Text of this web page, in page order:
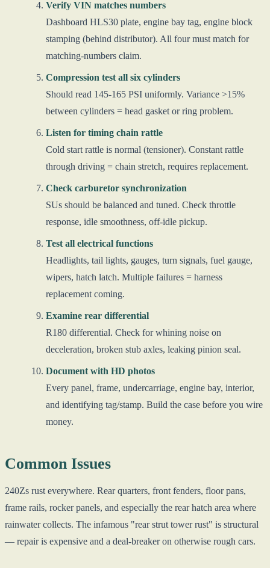
Verify VIN matches numbers
Dashboard HLS30 plate, engine bay tag, engine block
stamping (behind distributor). All four must match for
matching-numbers claim.
Compression test all six cylinders
Should read 145-165 PSI uniformly. Variance >15%
between cylinders = head gasket or ring problem.
Listen for timing chain rattle
Cold start rattle is normal (tensioner). Constant rattle
through driving = chain stretch, requires replacement.
Check carburetor synchronization
SUs should be balanced and tuned. Check throttle
response, idle smoothness, off-idle pickup.
Test all electrical functions
Headlights, tail lights, gauges, turn signals, fuel gauge,
wipers, hatch latch. Multiple failures = harness
replacement coming.
Examine rear differential
R180 differential. Check for whining noise on
deceleration, broken stub axles, leaking pinion seal.
Document with HD photos
Every panel, frame, undercarriage, engine bay, interior,
and identifying tag/stamp. Build the case before you wire
money.
Common Issues
240Zs rust everywhere. Rear quarters, front fenders, floor pans,
frame rails, rocker panels, and especially the rear hatch area where
rainwater collects. The infamous "rear strut tower rust" is structural
— repair is expensive and a deal-breaker on otherwise rough cars.